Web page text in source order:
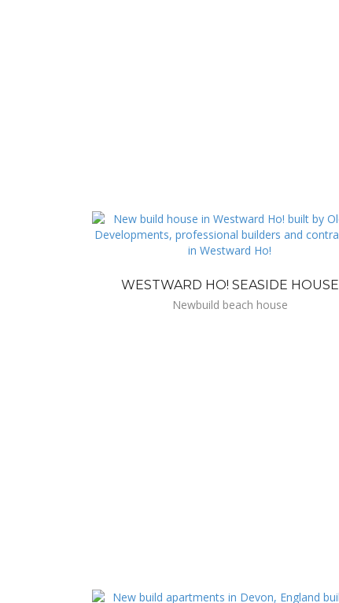
WESTWARD HO! SEASIDE HOUSE
Newbuild beach house